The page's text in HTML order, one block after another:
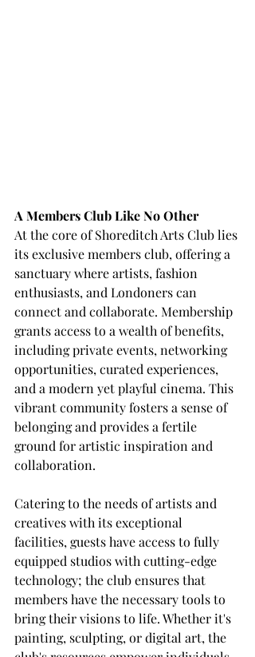
A Members Club Like No Other
At the core of Shoreditch Arts Club lies
its exclusive members club, offering a
sanctuary where artists, fashion
enthusiasts, and Londoners can
connect and collaborate. Membership
grants access to a wealth of benefits,
including private events, networking
opportunities, curated experiences,
and a modern yet playful cinema. This
vibrant community fosters a sense of
belonging and provides a fertile
ground for artistic inspiration and
collaboration.
Catering to the needs of artists and
creatives with its exceptional
facilities, guests have access to fully
equipped studios with cutting-edge
technology; the club ensures that
members have the necessary tools to
bring their visions to life. Whether it's
painting, sculpting, or digital art, the